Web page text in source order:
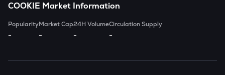
COOKIE Market Information
Popularity
-
Market Cap
-
24H Volume
-
Circulation Supply
-